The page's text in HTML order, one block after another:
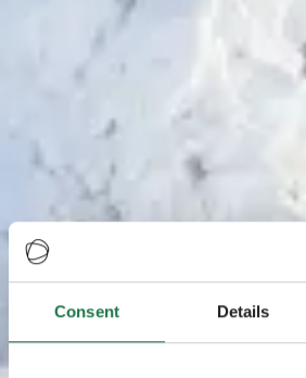
Consent Details